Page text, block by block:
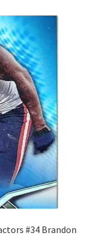
#34 Brandon